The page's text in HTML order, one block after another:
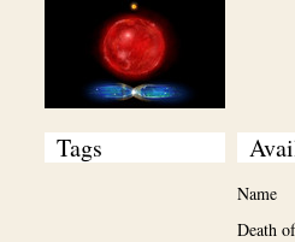
Tags
Name
Death